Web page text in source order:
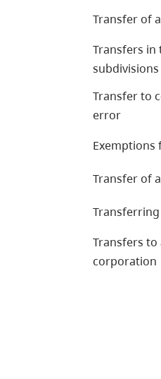
Transfer of
Transfers in
subdivisions
Transfer to
error
Exemptions
Transfer of
Transfers
corporation